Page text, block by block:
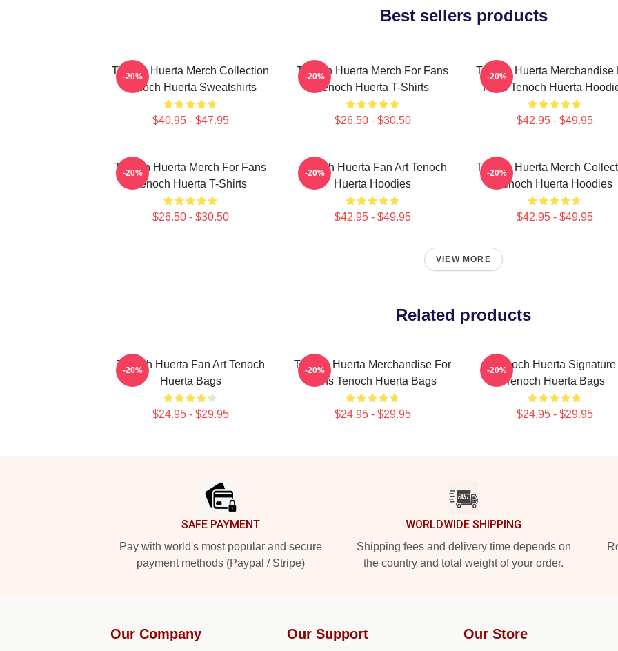
Best sellers products
Tenoch Huerta Merch Collection
Tenoch Huerta Sweatshirts
$40.95 - $47.95
-20%
Tenoch Huerta Merch For Fans
Tenoch Huerta T-Shirts
$26.50 - $30.50
-20%
Tenoch Huerta Merchandise
Fans Tenoch Huerta
$42.95 - $49.95
-20%
Tenoch Huerta Merch For Fans
Tenoch Huerta T-Shirts
$26.50 - $30.50
-20%
Tenoch Huerta Fan Art Tenoch
Huerta Hoodies
$42.95 - $49.95
-20%
Tenoch Huerta Merch
Tenoch Huerta Hoodies
$42.95 - $49.95
-20%
VIEW MORE
Related products
Tenoch Huerta Fan Art Tenoch
Huerta Bags
$24.95 - $29.95
-20%
Tenoch Huerta Merchandise For
Fans Tenoch Huerta Bags
$24.95 - $29.95
-20%
Tenoch Huerta Signature
Tenoch Huerta Bags
$24.95 - $29.95
-20%
SAFE PAYMENT
Pay with world's most popular and secure
payment methods (Paypal / Stripe)
WORLDWIDE SHIPPING
Shipping fees and delivery time depends on
the country and total weight of your order.
Our Company Our Support Our Store